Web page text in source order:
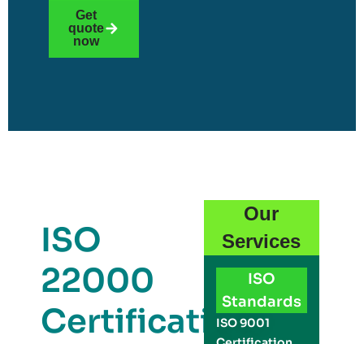
Get
quote
now
ISO
22000
Certification
Our
Services
ISO
Standards
ISO 9001